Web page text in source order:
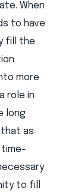
When
to have
fill the
more
role in
long
as
time-
to fill